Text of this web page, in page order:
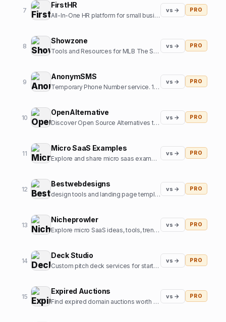
7
FirstHR
All-In-One HR platform for small business
vs → PRO
8
Showzone
Tools and Resources for MLB The Show Gamers
vs → PRO
9
AnonymSMS
Temporary Phone Number service. 10+ Country numbers, verify any platform with our numbers.
vs → PRO
10
OpenAlternative
Discover Open Source Alternatives to Popular Software
vs → PRO
11
Micro SaaS Examples
Explore and share micro saas examples from internet
vs → PRO
12
Bestwebdesigns
design tools and landing page templates directory
vs → PRO
13
Nicheprowler
Explore micro SaaS ideas, tools, trends, and niche insights.
vs → PRO
14
Deck Studio
Custom pitch deck services for startups
vs → PRO
15
Expired Auctions
Find expired domain auctions worth bidding on.
vs → PRO